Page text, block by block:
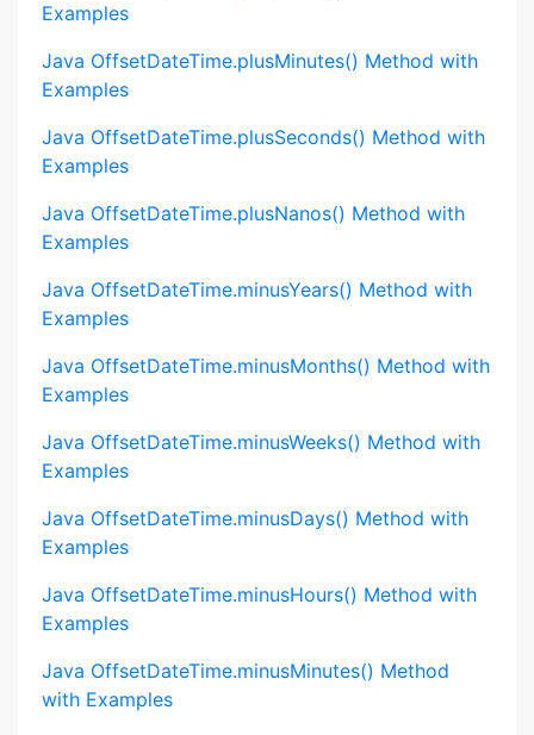
Examples
Java OffsetDateTime.plusMinutes() Method with
Examples
Java OffsetDateTime.plusSeconds() Method with
Examples
Java OffsetDateTime.plusNanos() Method with
Examples
Java OffsetDateTime.minusYears() Method with
Examples
Java OffsetDateTime.minusMonths() Method with
Examples
Java OffsetDateTime.minusWeeks() Method with
Examples
Java OffsetDateTime.minusDays() Method with
Examples
Java OffsetDateTime.minusHours() Method with
Examples
Java OffsetDateTime.minusMinutes() Method
with Examples